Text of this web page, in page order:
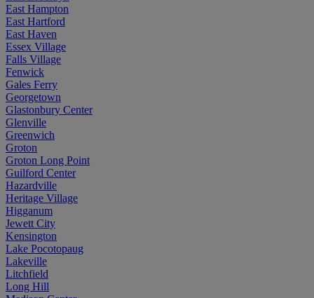
East Hampton
East Hartford
East Haven
Essex Village
Falls Village
Fenwick
Gales Ferry
Georgetown
Glastonbury Center
Glenville
Greenwich
Groton
Groton Long Point
Guilford Center
Hazardville
Heritage Village
Higganum
Jewett City
Kensington
Lake Pocotopaug
Lakeville
Litchfield
Long Hill